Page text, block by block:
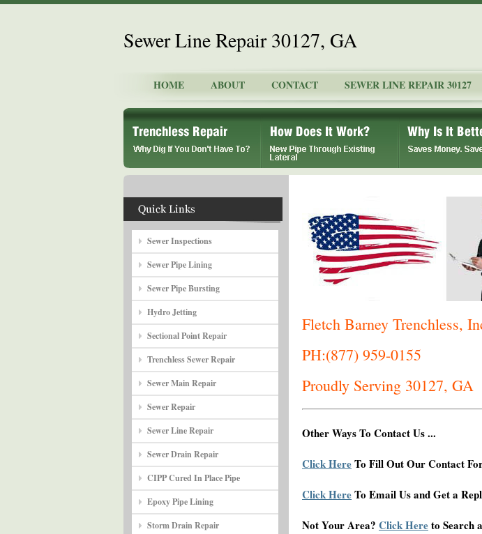
Sewer Line Repair 30127, GA
HOME ABOUT CONTACT SEWER LINE REPAIR 30127
Sewer Inspections
Sewer Pipe Lining
Sewer Pipe Bursting
Hydro Jetting
Sectional Point Repair
Trenchless Sewer Repair
Sewer Main Repair
Sewer Repair
Sewer Line Repair
Sewer Drain Repair
CIPP Cured In Place Pipe
Epoxy Pipe Lining
Storm Drain Repair
Fletch Barney Trenchless,
PH:(877) 959-0155
Proudly Serving 30127, GA
Other Ways To Contact Us ...
Click HereTo Fill Out Our Contact
Click HereTo Email Us and Get a
Not Your Area? Click Hereto Search